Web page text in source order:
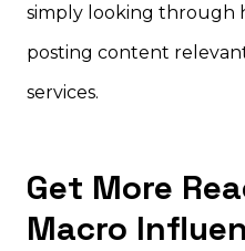
simply looking through
posting content
services.
Get More
Macro